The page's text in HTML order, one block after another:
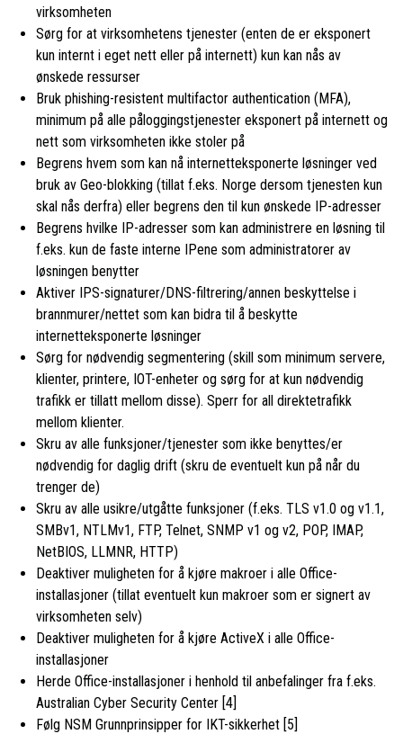
virksomheten
Sørg for at virksomhetens tjenester (enten de er eksponert
kun internt i eget nett eller på internett) kun kan nås av
ønskede ressurser
Bruk phishing-resistent multifactor authentication (MFA),
minimum på alle påloggingstjenester eksponert på internett og
nett som virksomheten ikke stoler på
Begrens hvem som kan nå internetteksponerte løsninger ved
bruk av Geo-blokking (tillat f.eks. Norge dersom tjenesten kun
skal nås derfra) eller begrens den til kun ønskede IP-adresser
Begrens hvilke IP-adresser som kan administrere en løsning til
f.eks. kun de faste interne IPene som administratorer av
løsningen benytter
Aktiver IPS-signaturer/DNS-filtrering/annen beskyttelse i
brannmurer/nettet som kan bidra til å beskytte
internetteksponerte løsninger
Sørg for nødvendig segmentering (skill som minimum servere,
klienter, printere, IOT-enheter og sørg for at kun nødvendig
trafikk er tillatt mellom disse). Sperr for all direktetrafikk
mellom klienter.
Skru av alle funksjoner/tjenester som ikke benyttes/er
nødvendig for daglig drift (skru de eventuelt kun på når du
trenger de)
Skru av alle usikre/utgåtte funksjoner (f.eks. TLS v1.0 og v1.1,
SMBv1, NTLMv1, FTP, Telnet, SNMP v1 og v2, POP, IMAP,
NetBIOS, LLMNR, HTTP)
Deaktiver muligheten for å kjøre makroer i alle Office-
installasjoner (tillat eventuelt kun makroer som er signert av
virksomheten selv)
Deaktiver muligheten for å kjøre ActiveX i alle Office-
installasjoner
Herde Office-installasjoner i henhold til anbefalinger fra f.eks.
Australian Cyber Security Center [4]
Følg NSM Grunnprinsipper for IKT-sikkerhet [5]